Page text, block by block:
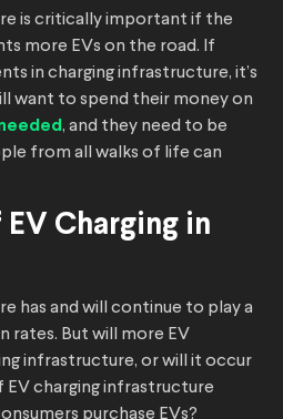
is critically important if the
more EVs on the road. If
in charging infrastructure, it’s
want to spend their money on
, and they need to be
from all walks of life can
Charging in
has and will continue to play a
rates. But will more EV
infrastructure, or will it occur
EV charging infrastructure
purchase EVs?